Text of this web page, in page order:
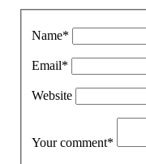
Name*
Email*
Website
Your comment*